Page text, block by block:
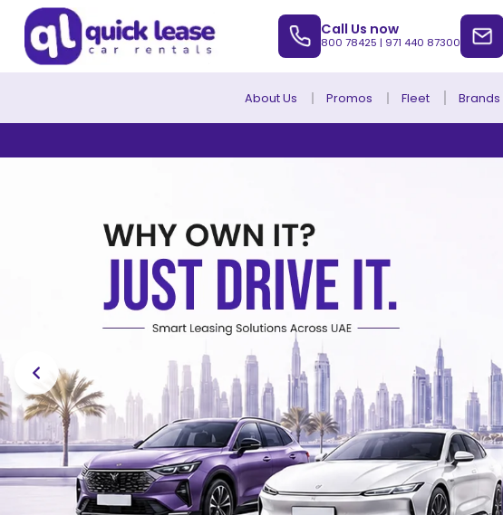
Call Us now
800 78425 | 971 440 87300
About Us Promos Fleet Brands